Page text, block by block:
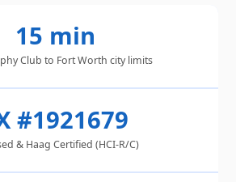
15 min
Club to Fort Worth city limits
#1921679
& Haag Certified (HCI-R/C)